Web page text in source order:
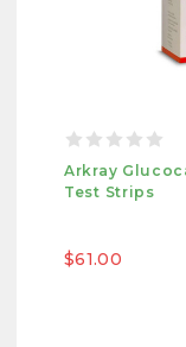
Arkray
Test Strips
$61.00